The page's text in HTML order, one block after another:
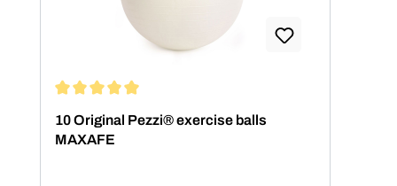
10 Original Pezzi® exercise balls
MAXAFE